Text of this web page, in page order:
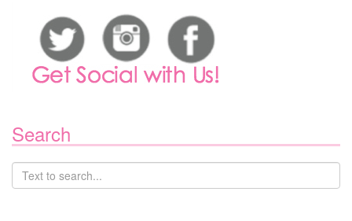
Search